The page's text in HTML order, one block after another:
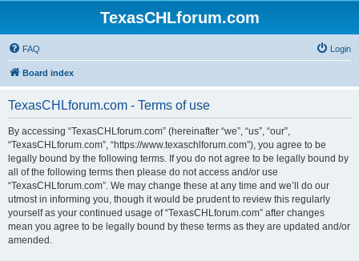
TexasCHLforum.com
FAQ Login
Board index
TexasCHLforum.com - Terms of use
By accessing “TexasCHLforum.com” (hereinafter “we”, “us”, “our”,
“TexasCHLforum.com”, “https://www.texaschlforum.com”), you agree to be
legally bound by the following terms. If you do not agree to be legally bound by
all of the following terms then please do not access and/or use
“TexasCHLforum.com”. We may change these at any time and we’ll do our
utmost in informing you, though it would be prudent to review this regularly
yourself as your continued usage of “TexasCHLforum.com” after changes
mean you agree to be legally bound by these terms as they are updated and/or
amended.